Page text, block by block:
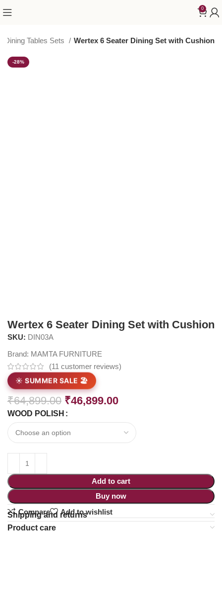
0
Dining Tables Sets Wertex 6 Seater Dining Set with Cushion
-28%
Wertex 6 Seater Dining Set with Cushion
SKU: DIN03A
Brand: MAMTA FURNITURE
(11 customer reviews)
☀️ SUMMER SALE 🏖️
₹64,899.00 ₹46,899.00
WOOD POLISH
Add to cart
Buy now
Compare
Add to wishlist
Shipping and returns
Product care